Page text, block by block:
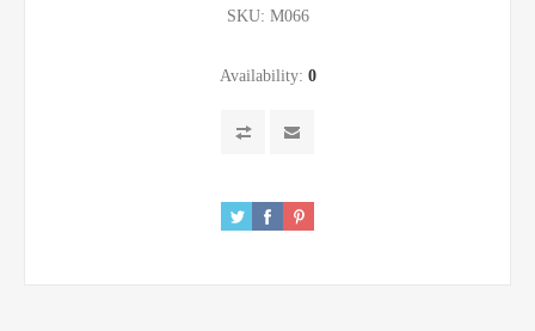
SKU: M066
Availability: 0